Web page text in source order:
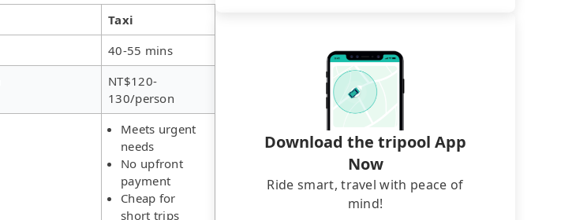
Taxi
40-55 mins
NT$120-
130/person
Meets urgent
needs
No upfront
payment
Cheap for
short trips
Download the tripool App
Now
Ride smart, travel with peace of
mind!